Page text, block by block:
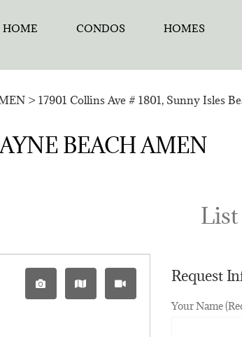
HOME CONDOS HOMES
> 17901 Collins Ave # 1801, Sunny Isles
BEACH AMEN
List
Request
Your Name